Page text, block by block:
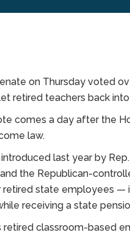
on Thursday voted
retired teachers back
comes a day after the
law.
last year by
the Republican-
state employees —
receiving a state
retired classroom-based